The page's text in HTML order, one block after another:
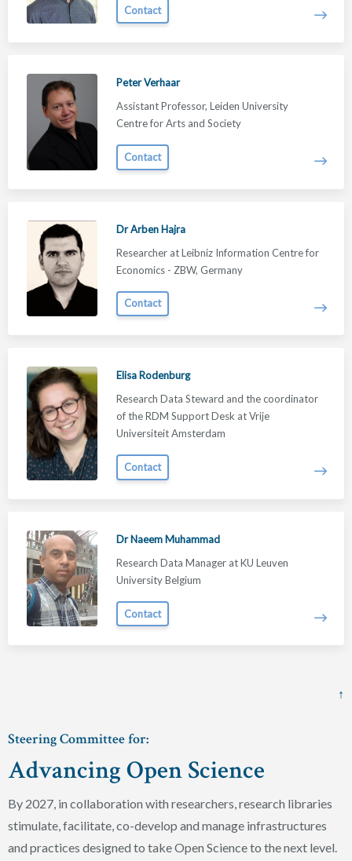
Contact
Peter Verhaar
Assistant Professor, Leiden University
Centre for Arts and Society
Contact
Dr Arben Hajra
Researcher at Leibniz Information Centre for
Economics - ZBW, Germany
Contact
Elisa Rodenburg
Research Data Steward and the coordinator
of the RDM Support Desk at Vrije
Universiteit Amsterdam
Contact
Dr Naeem Muhammad
Research Data Manager at KU Leuven
University Belgium
Contact
↑
Steering Committee for:
Advancing Open Science
By 2027, in collaboration with researchers, research libraries
stimulate, facilitate, co-develop and manage infrastructures
and practices designed to take Open Science to the next level.